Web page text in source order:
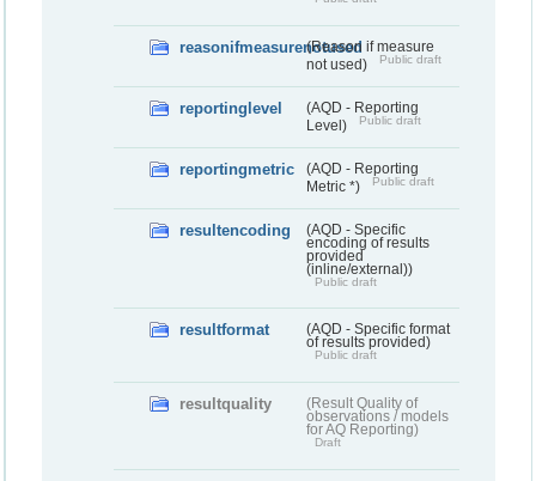
reasonifmeasurenotused(Reason if measure
not used)
Public draft
reportinglevel
(AQD - Reporting
Level)
Public draft
reportingmetric
(AQD - Reporting
Metric *)
Public draft
resultencoding
(AQD - Specific
encoding of results
provided
(inline/external))
Public draft
resultformat
(AQD - Specific format
of results provided)
Public draft
resultquality
(Result Quality of
observations / models
for AQ Reporting)
Draft